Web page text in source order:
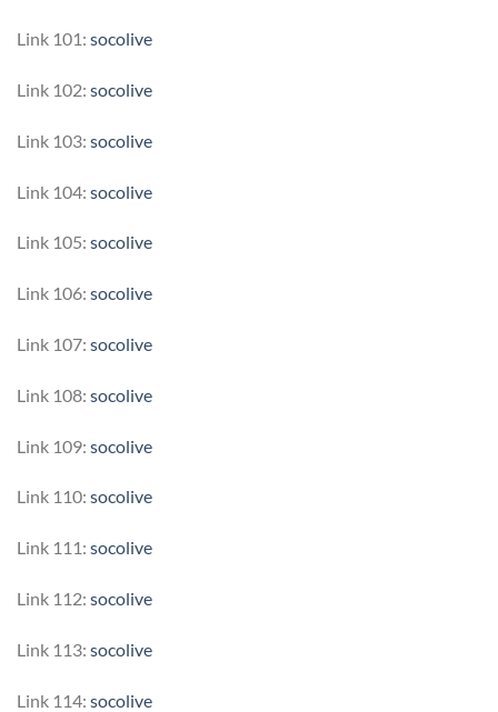
Link 101: socolive
Link 102: socolive
Link 103: socolive
Link 104: socolive
Link 105: socolive
Link 106: socolive
Link 107: socolive
Link 108: socolive
Link 109: socolive
Link 110: socolive
Link 111: socolive
Link 112: socolive
Link 113: socolive
Link 114: socolive